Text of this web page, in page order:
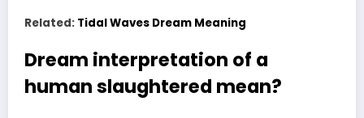
Related: Tidal Waves Dream Meaning
Dream interpretation of a
human slaughtered mean?